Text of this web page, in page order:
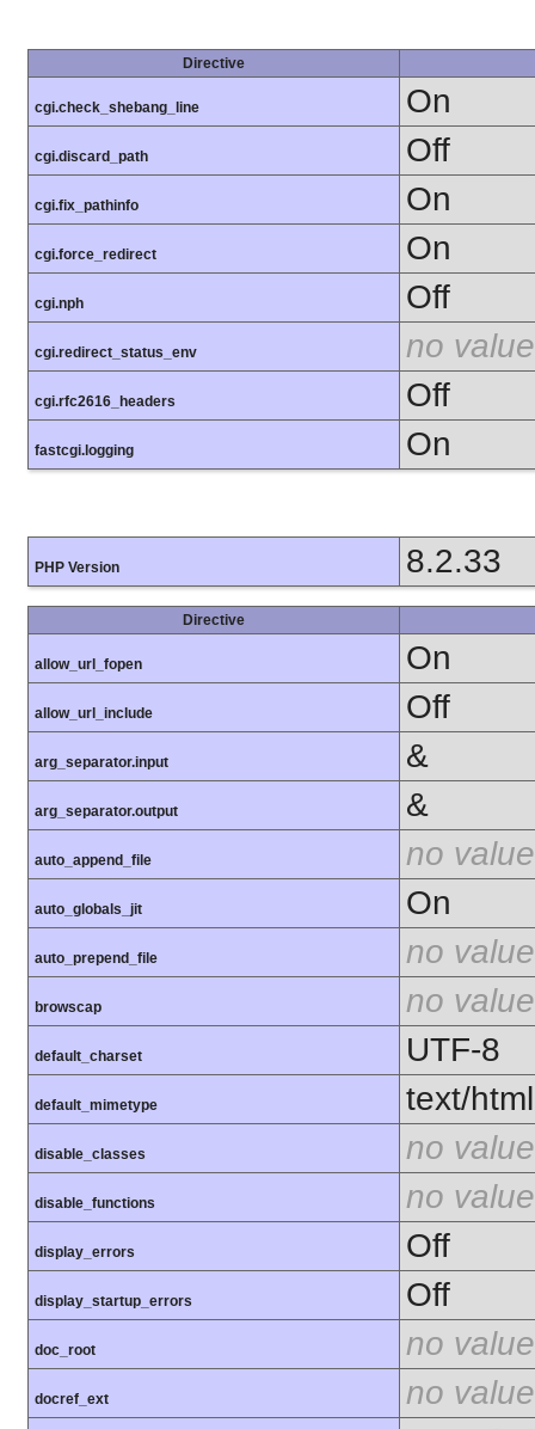
Directive
cgi.check_shebang_line On
cgi.discard_path Off
cgi.fix_pathinfo On
cgi.force_redirect On
cgi.nph Off
cgi.redirect_status_env no value
cgi.rfc2616_headers Off
fastcgi.logging On
PHP Version 8.2.33
Directive
allow_url_fopen On
allow_url_include Off
arg_separator.input &
arg_separator.output &
auto_append_file no value
auto_globals_jit On
auto_prepend_file no value
browscap no value
default_charset UTF-8
default_mimetype text/html
disable_classes no value
disable_functions no value
display_errors Off
display_startup_errors Off
doc_root no value
docref_ext no value